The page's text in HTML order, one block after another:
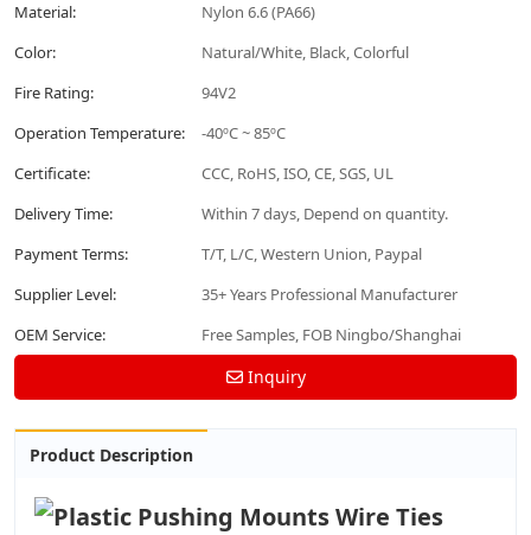
Material:
Nylon 6.6 (PA66)
Color:
Natural/White, Black, Colorful
Fire Rating:
94V2
Operation Temperature:
-40ºC ~ 85ºC
Certificate:
CCC, RoHS, ISO, CE, SGS, UL
Delivery Time:
Within 7 days, Depend on quantity.
Payment Terms:
T/T, L/C, Western Union, Paypal
Supplier Level:
35+ Years Professional Manufacturer
OEM Service:
Free Samples, FOB Ningbo/Shanghai
Inquiry
Product Description